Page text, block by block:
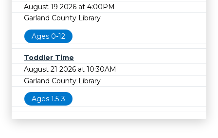
August 19 2026 at 4:00PM
Garland County Library
Ages 0-12
Toddler Time
August 21 2026 at 10:30AM
Garland County Library
Ages 1.5-3